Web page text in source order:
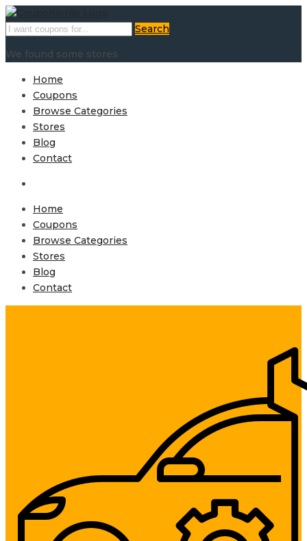
Search
We found some stores
Home
Coupons
Browse Categories
Stores
Blog
Contact
Home
Coupons
Browse Categories
Stores
Blog
Contact